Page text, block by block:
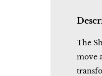
The
move